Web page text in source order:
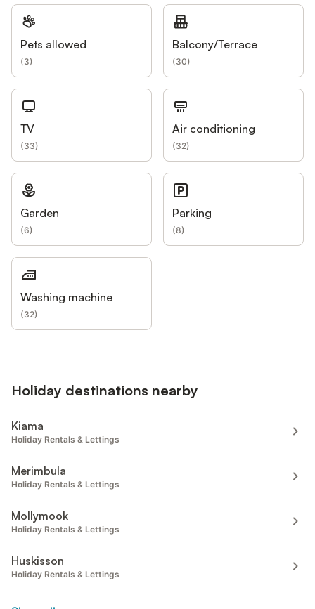
Pets allowed
(3)
Balcony/Terrace
(30)
TV
(33)
Air conditioning
(32)
Garden
(6)
Parking
(8)
Washing machine
(32)
Holiday destinations nearby
Kiama
Holiday Rentals & Lettings
Merimbula
Holiday Rentals & Lettings
Mollymook
Holiday Rentals & Lettings
Huskisson
Holiday Rentals & Lettings